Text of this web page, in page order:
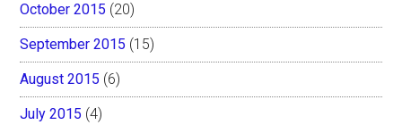
October 2015 (20)
September 2015 (15)
August 2015 (6)
July 2015 (4)